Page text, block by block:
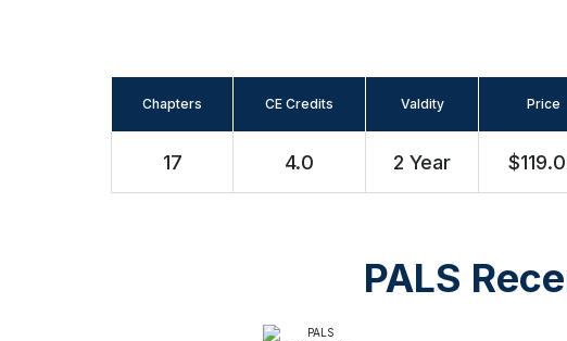
Chapters CE Credits Valdity Price
17 4.0 2 Year
PALS